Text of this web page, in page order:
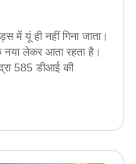
में यूं ही नहीं गिना जाता।
नया लेकर आता रहता है।
585 डीआई की